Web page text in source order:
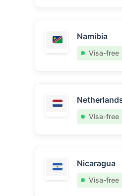
Namibia
Visa-free
Visa-free
Nicaragua
Visa-free